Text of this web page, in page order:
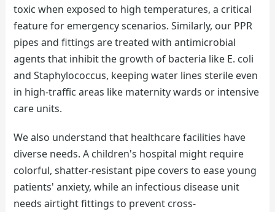
toxic when exposed to high temperatures, a critical
feature for emergency scenarios. Similarly, our PPR
pipes and fittings are treated with antimicrobial
agents that inhibit the growth of bacteria like E. coli
and Staphylococcus, keeping water lines sterile even
in high-traffic areas like maternity wards or intensive
care units.
We also understand that healthcare facilities have
diverse needs. A children's hospital might require
colorful, shatter-resistant pipe covers to ease young
patients' anxiety, while an infectious disease unit
needs airtight fittings to prevent cross-